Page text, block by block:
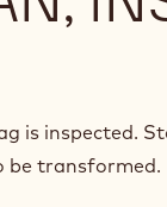
is inspected.
be transformed.